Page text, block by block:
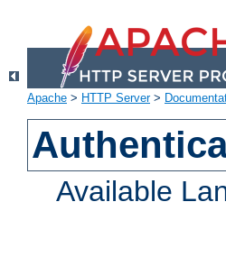
Apache > HTTP Server>
Available